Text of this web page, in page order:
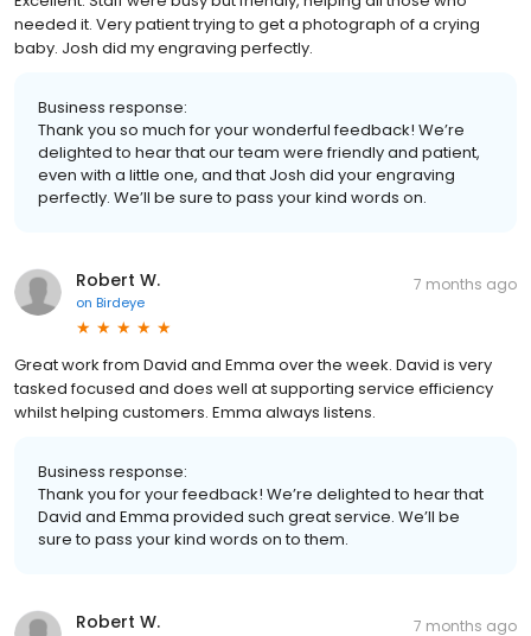
needed it. Very patient trying to get a photograph of a crying
baby. Josh did my engraving perfectly.
Business response:
Thank you so much for your wonderful feedback! We’re
delighted to hear that our team were friendly and patient,
even with a little one, and that Josh did your engraving
perfectly. We’ll be sure to pass your kind words on.
Robert W.
on Birdeye
7 months ago
Great work from David and Emma over the week. David is very
tasked focused and does well at supporting service efficiency
whilst helping customers. Emma always listens.
Business response:
Thank you for your feedback! We’re delighted to hear that
David and Emma provided such great service. We’ll be
sure to pass your kind words on to them.
Robert W. 7 months ago